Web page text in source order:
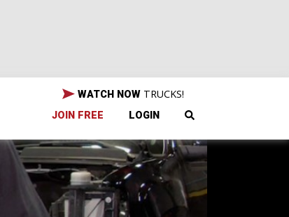
WATCH NOW TRUCKS!
JOIN FREE LOGIN